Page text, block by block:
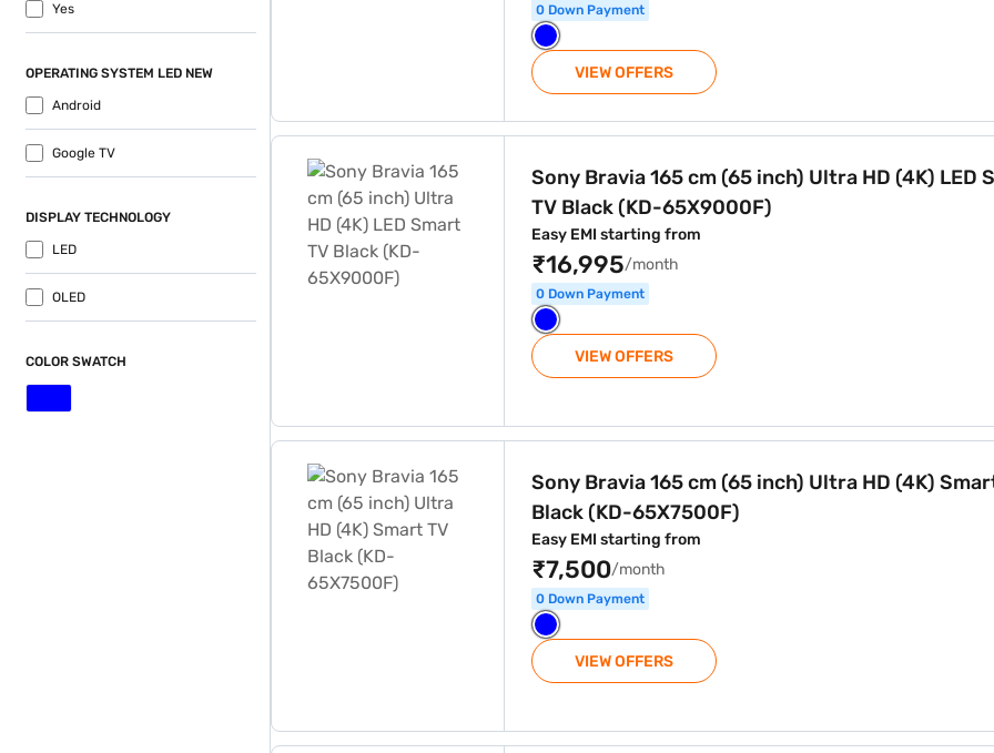
Yes
OPERATING SYSTEM LED NEW
Android
Google TV
DISPLAY TECHNOLOGY
LED
OLED
COLOR SWATCH
0 Down Payment
VIEW OFFERS
Sony Bravia 165 cm (65 inch) Ultra HD (4K) LED
TV Black (KD-65X9000F)
Easy EMI starting from
₹16,995/month
0 Down Payment
VIEW OFFERS
Sony Bravia 165 cm (65 inch) Ultra HD (4K)
Black (KD-65X7500F)
Easy EMI starting from
₹7,500/month
0 Down Payment
VIEW OFFERS